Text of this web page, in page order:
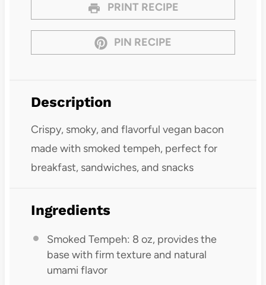
PRINT RECIPE
PIN RECIPE
Description
Crispy, smoky, and flavorful vegan bacon
made with smoked tempeh, perfect for
breakfast, sandwiches, and snacks
Ingredients
Smoked Tempeh: 8 oz, provides the
base with firm texture and natural
umami flavor